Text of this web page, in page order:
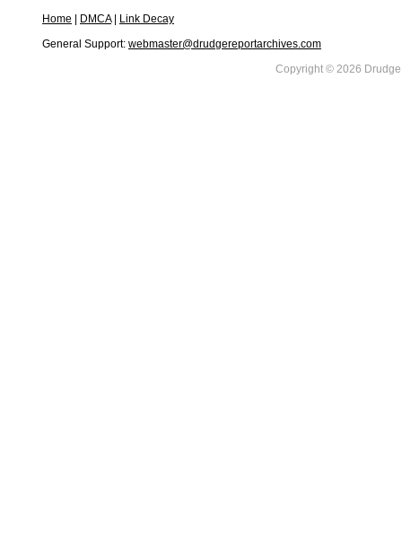
Home DMCA|
Link Decay
General Support: webmaster@drudgereportarchives.com
Copyright © 2026